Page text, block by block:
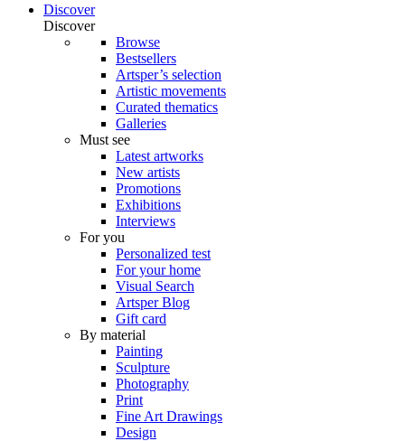
Discover
Discover
Browse
Bestsellers
Artsper’s selection
Artistic movements
Curated thematics
Galleries
Must see
Latest artworks
New artists
Promotions
Exhibitions
Interviews
For you
Personalized test
For your home
Visual Search
Artsper Blog
Gift card
By material
Painting
Sculpture
Photography
Print
Fine Art Drawings
Design